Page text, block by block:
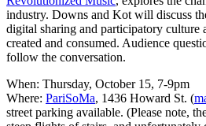
industry. Downs and Kot will discuss
digital sharing and participatory culture
created and consumed. Audience
follow the conversation.
When: Thursday, October 15, 7-9pm
Where: PariSoMa, 1436 Howard St. (
street parking available. (Please note,